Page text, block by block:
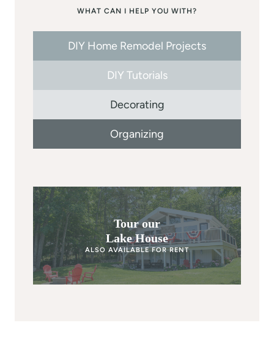
WHAT CAN I HELP YOU WITH?
DIY Home Remodel Projects
DIY Tutorials
Decorating
Organizing
Tour our
Lake House
ALSO AVAILABLE FOR RENT